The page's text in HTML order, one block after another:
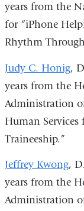
years from the
for “iPhone
Rhythm
Judy C. Honig,
years from the
Administration
Human
Traineeship.”
Jeffrey Kwong,
years from the
Administration